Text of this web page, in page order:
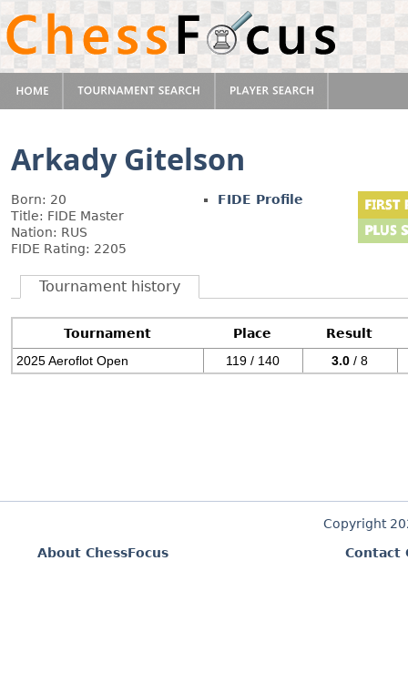
Arkady Gitelson
Born: 20
Title: FIDE Master
Nation: RUS
FIDE Rating: 2205
FIDE Profile
Tournament history
Tournament Place
Result
2025 Aeroflot Open
119 / 140 3.0 / 8
Copyright
About ChessFocus
Contact